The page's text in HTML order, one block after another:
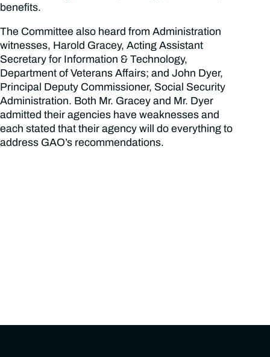
benefits.
The Committee also heard from Administration
witnesses, Harold Gracey, Acting Assistant
Secretary for Information & Technology,
Department of Veterans Affairs; and John Dyer,
Principal Deputy Commissioner, Social Security
Administration. Both Mr. Gracey and Mr. Dyer
admitted their agencies have weaknesses and
each stated that their agency will do everything to
address GAO’s recommendations.